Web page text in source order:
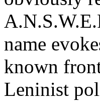
name
known
Leninist